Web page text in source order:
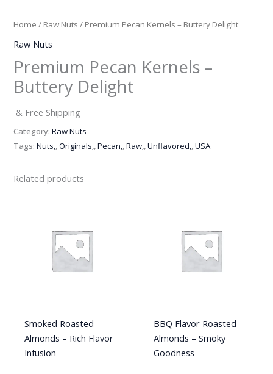
Home / Raw Nuts / Premium Pecan Kernels – Buttery Delight
Raw Nuts
Premium Pecan Kernels –
Buttery Delight
& Free Shipping
Category:Raw Nuts
Tags:Nuts,,Originals,,Pecan,,Raw,,Unflavored,,USA
Related products
Smoked Roasted
Almonds – Rich Flavor
Infusion
BBQ Flavor Roasted
Almonds – Smoky
Goodness